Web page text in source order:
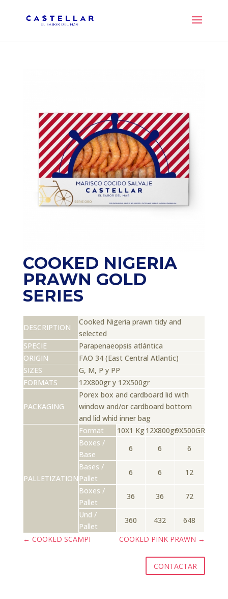
COOKED NIGERIA
PRAWN GOLD
SERIES
DESCRIPTION
Cooked Nigeria prawn tidy and
selected
SPECIE
Parapenaeopsis atlántica
ORIGIN
FAO 34 (East Central Atlantic)
SIZES
G, M, P y PP
FORMATS
12X800gr y 12X500gr
PACKAGING
Porex box and cardboard lid with
window and/or cardboard bottom
and lid whid inner bag
PALLETIZATION
Format 10X1 Kg12X800gr9X500GR
Boxes /
Base
6 6
6
Bases /
Pallet
6 6
12
Boxes /
Pallet
36 36
72
Und /
Pallet
360 432
648
← COOKED SCAMPI COOKED PINK PRAWN →
CONTACTAR